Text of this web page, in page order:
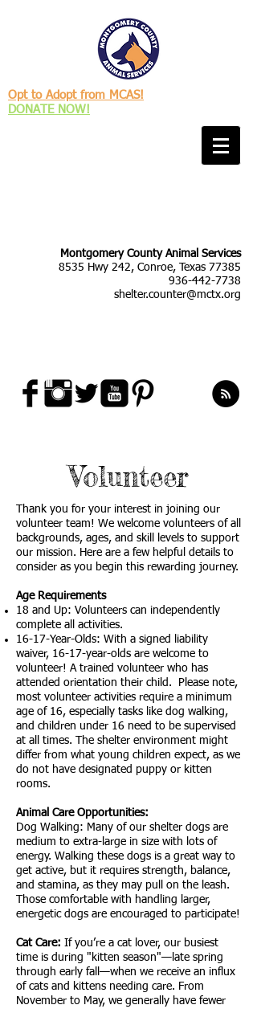
Opt to Adopt from MCAS!
DONATE NOW!
Montgomery County Animal Services
8535 Hwy 242, Conroe, Texas 77385
936-442-7738
shelter.counter@mctx.org
Volunteer
Thank you for your interest in joining our
volunteer team! We welcome volunteers of all
backgrounds, ages, and skill levels to support
our mission. Here are a few helpful details to
consider as you begin this rewarding journey.
Age Requirements
18 and Up: Volunteers can independently
complete all activities.
16-17-Year-Olds: With a signed liability
waiver, 16-17-year-olds are welcome to
volunteer! A trained volunteer who has
attended orientation their child. Please note,
most volunteer activities require a minimum
age of 16, especially tasks like dog walking,
and children under 16 need to be supervised
at all times. The shelter environment might
differ from what young children expect, as we
do not have designated puppy or kitten
rooms.
Animal Care Opportunities:
Dog Walking: Many of our shelter dogs are
medium to extra-large in size with lots of
energy. Walking these dogs is a great way to
get active, but it requires strength, balance,
and stamina, as they may pull on the leash.
Those comfortable with handling larger,
energetic dogs are encouraged to participate!
Cat Care: If you’re a cat lover, our busiest
time is during "kitten season"—late spring
through early fall—when we receive an influx
of cats and kittens needing care. From
November to May, we generally have fewer